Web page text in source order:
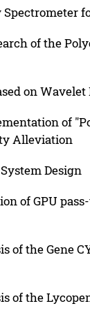
of the
on
of
Alleviation
Design
of GPU
the Gene
of the